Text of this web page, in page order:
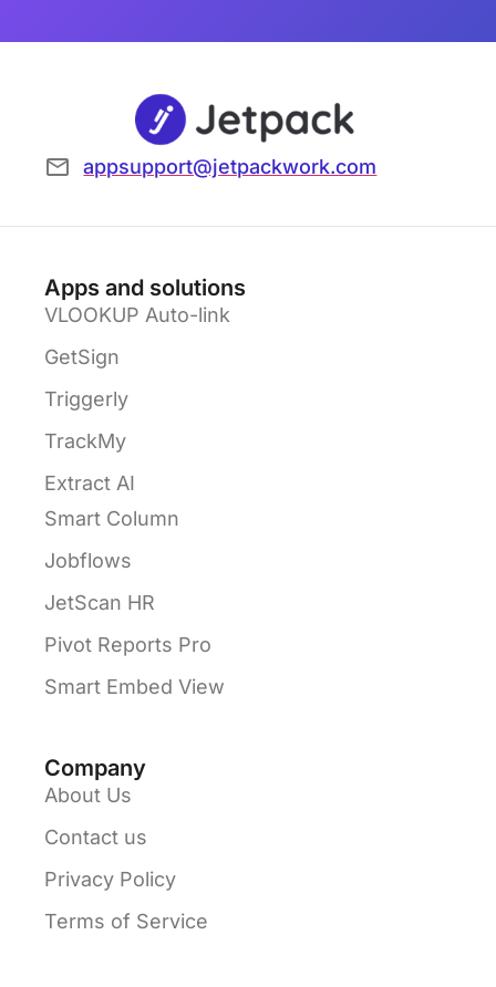
appsupport@jetpackwork.com
Apps and solutions
VLOOKUP Auto-link
GetSign
Triggerly
TrackMy
Extract AI
Smart Column
Jobflows
JetScan HR
Pivot Reports Pro
Smart Embed View
Company
About Us
Contact us
Privacy Policy
Terms of Service